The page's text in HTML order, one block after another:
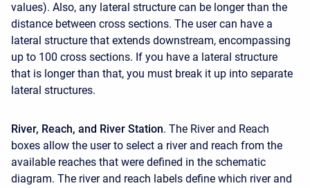
values). Also, any lateral structure can be longer than the
distance between cross sections. The user can have a
lateral structure that extends downstream, encompassing
up to 100 cross sections. If you have a lateral structure
that is longer than that, you must break it up into separate
lateral structures.
River, Reach, and River Station. The River and Reach
boxes allow the user to select a river and reach from the
available reaches that were defined in the schematic
diagram. The river and reach labels define which river and